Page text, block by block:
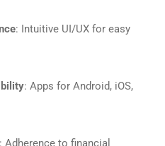
: Intuitive UI/UX for easy
: Apps for Android, iOS,
: Adherence to financial